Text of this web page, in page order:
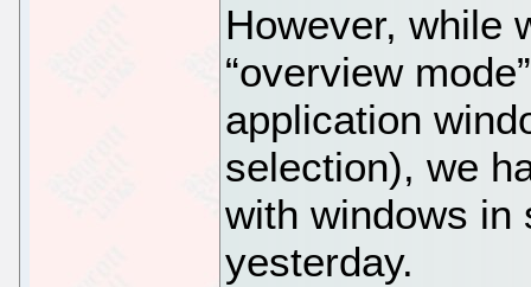
However, while
“overview
application
selection), we
with windows in
yesterday.